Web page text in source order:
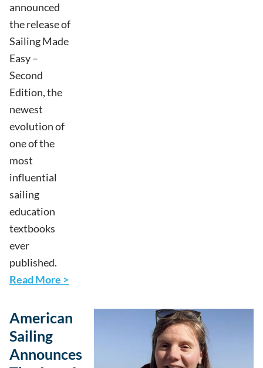
announced
the release of
Sailing Made
Easy –
Second
Edition, the
newest
evolution of
one of the
most
influential
sailing
education
textbooks
ever
published.
Read More >
American
Sailing
Announces